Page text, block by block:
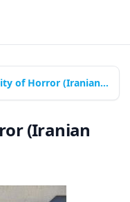
Download City of Horror (Iranian Game)
(Iranian